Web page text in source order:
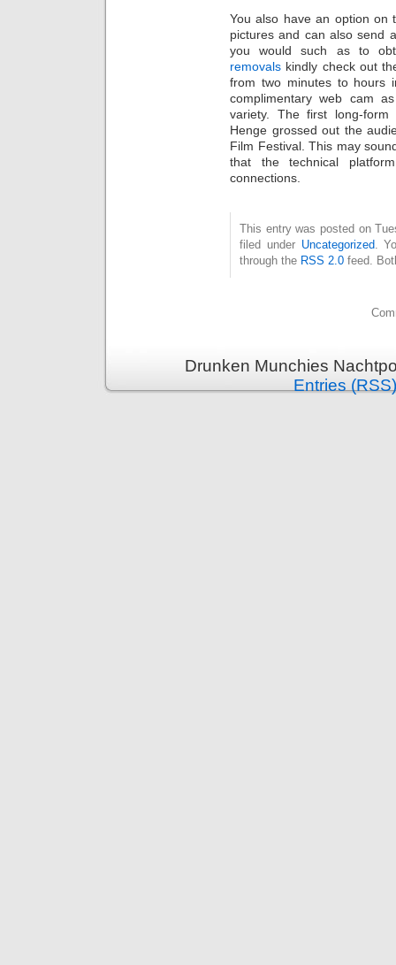
You also have an option on
pictures and can also send
you would such as to
removals kindly check out
from two minutes to hours
complimentary web cam
variety. The first long-form
Henge grossed out the
Film Festival. This may
that the technical
connections.
This entry was posted on
filed under Uncategorized .
through the RSS 2.0 feed.
Drunken Munchies
Entries (RSS)